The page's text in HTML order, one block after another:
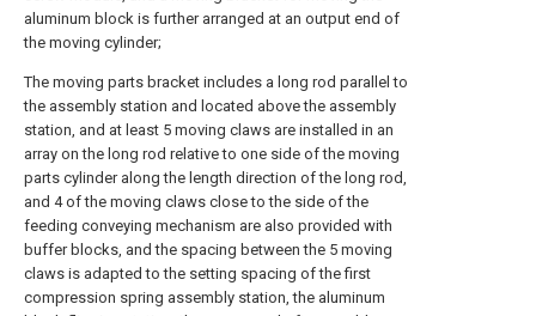
aluminum block is further arranged at an output end of
the moving cylinder;
The moving parts bracket includes a long rod parallel to
the assembly station and located above the assembly
station, and at least 5 moving claws are installed in an
array on the long rod relative to one side of the moving
parts cylinder along the length direction of the long rod,
and 4 of the moving claws close to the side of the
feeding conveying mechanism are also provided with
buffer blocks, and the spacing between the 5 moving
claws is adapted to the setting spacing of the first
compression spring assembly station, the aluminum